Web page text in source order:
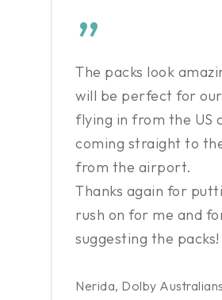
”
The packs look
will be perfect for
flying in from the US
coming straight to
from the airport.
Thanks again for
rush on for me and
suggesting the packs!
Nerida, Dolby